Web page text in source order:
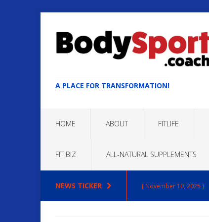
A PLACE FOR TRANSFORMATION!
HOME ABOUT FITLIFE
FIT BIZ ALL-NATURAL SUPPLEMENTS
NEWS TICKER [ November 10, 2025 ]
[ October 22, 2025 ]